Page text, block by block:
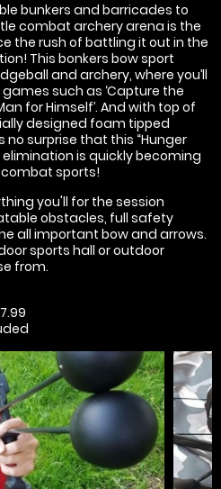
bunkers and barricades to
combat archery arena is the
the rush of battling it out in the
This bonkers bow sport
and archery, where you’ll
such as ‘Capture the
Man for Himself’. And with top of
designed foam tipped
surprise that this “Hunger
is quickly becoming
combat sports!
you'll for the session
obstacles, full safety
all important bow and arrows.
sports hall or outdoor
from.